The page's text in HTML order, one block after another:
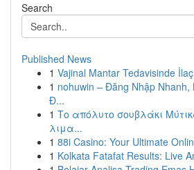
Search
Published News
1 Vajinal Mantar Tedavisinde
1 nohuwin – Đăng Nhập Nhanh,
Đ...
1 Το απόλυτο σουβλάκι
λιμα...
1 88i Casino: Your Ultimate
1 Kolkata Fatafat Results: Live